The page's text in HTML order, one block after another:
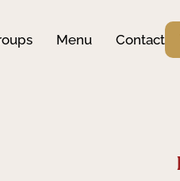
Menu Contact